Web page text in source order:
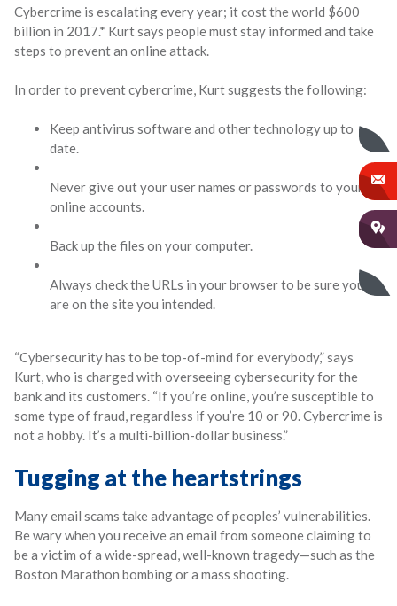
Cybercrime is escalating every year; it cost the world $600
billion in 2017.* Kurt says people must stay informed and take
steps to prevent an online attack.
In order to prevent cybercrime, Kurt suggests the following:
Keep antivirus software and other technology up to
date.
Never give out your user names or passwords to your
online accounts.
Back up the files on your computer.
Always check the URLs in your browser to be sure you
are on the site you intended.
“Cybersecurity has to be top-of-mind for everybody,” says
Kurt, who is charged with overseeing cybersecurity for the
bank and its customers. “If you’re online, you’re susceptible to
some type of fraud, regardless if you’re 10 or 90. Cybercrime is
not a hobby. It’s a multi-billion-dollar business.”
Tugging at the heartstrings
Many email scams take advantage of peoples’ vulnerabilities.
Be wary when you receive an email from someone claiming to
be a victim of a wide-spread, well-known tragedy—such as the
Boston Marathon bombing or a mass shooting.